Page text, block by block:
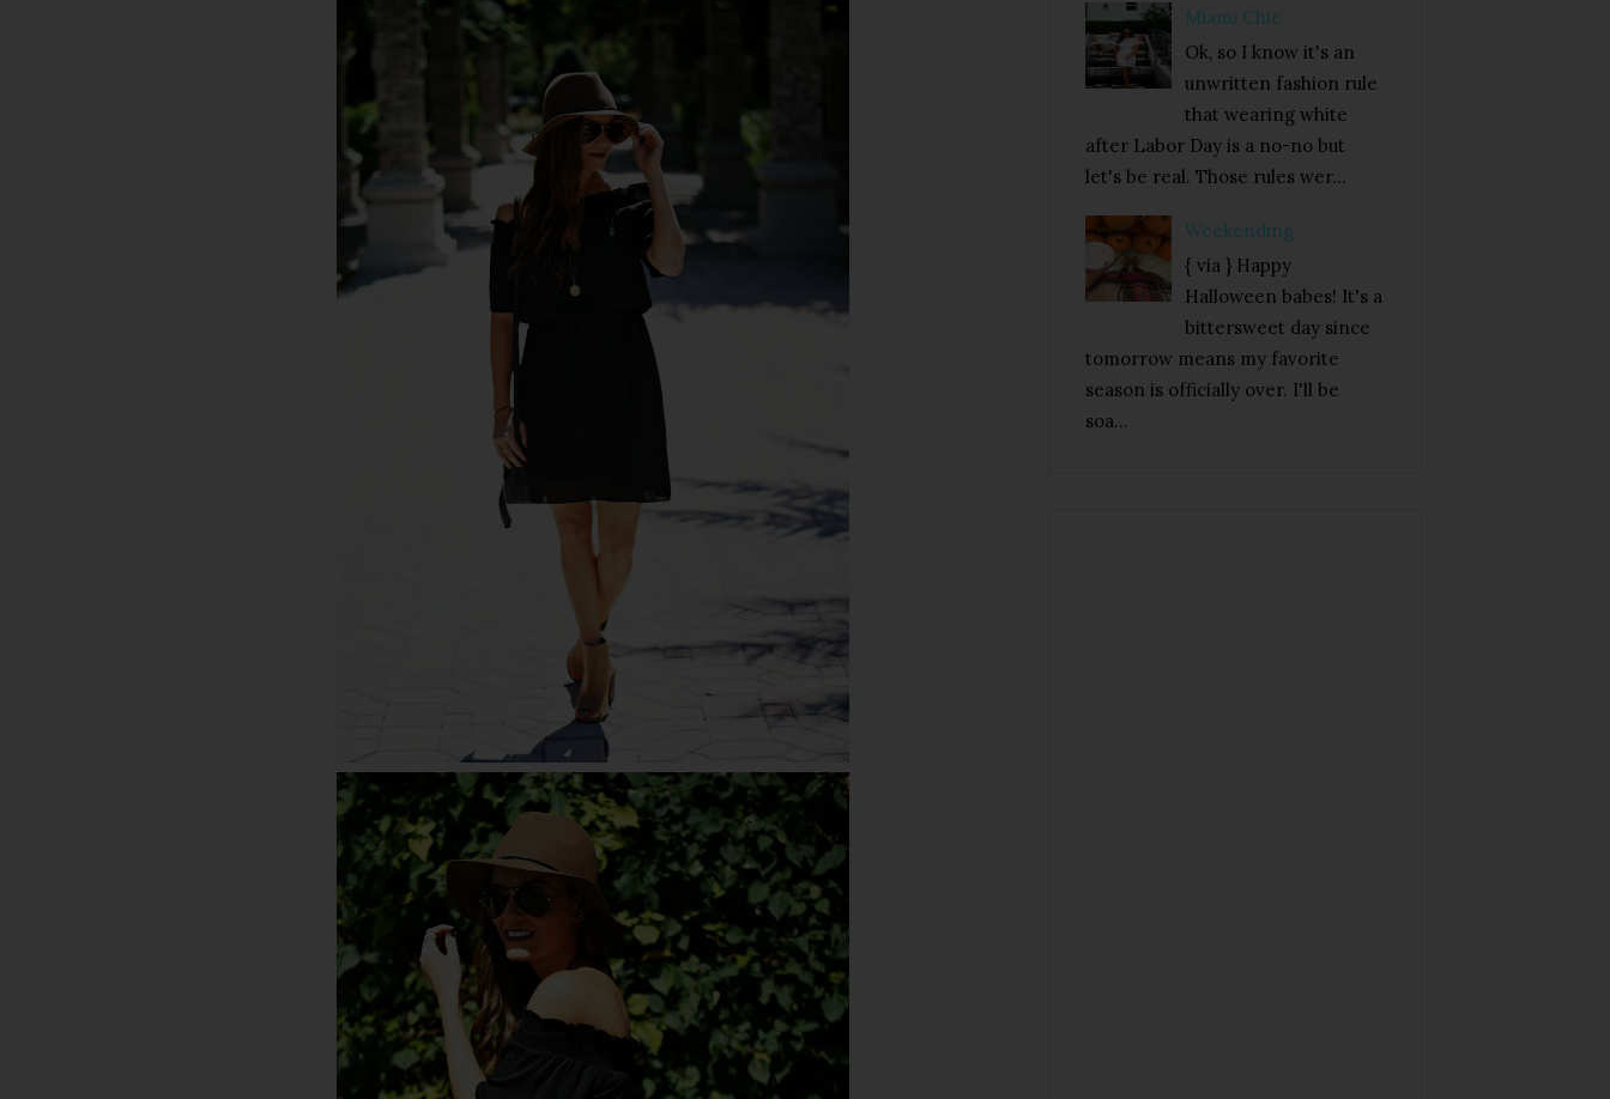
Miami Chic
Ok, so I know it's an
unwritten fashion rule
that wearing white
after Labor Day is a no-no but
let's be real. Those rules wer...
Weekending
{ via } Happy
Halloween babes! It's a
bittersweet day since
tomorrow means my favorite
season is officially over. I'll be
soa...